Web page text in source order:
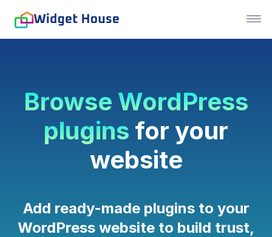
Browse WordPress
plugins for your
website
Add ready-made plugins to your
WordPress website to build trust,